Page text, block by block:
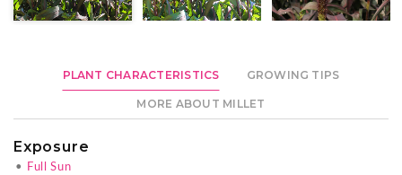
PLANT CHARACTERISTICS GROWING TIPS
MORE ABOUT MILLET
Exposure
•
Full Sun